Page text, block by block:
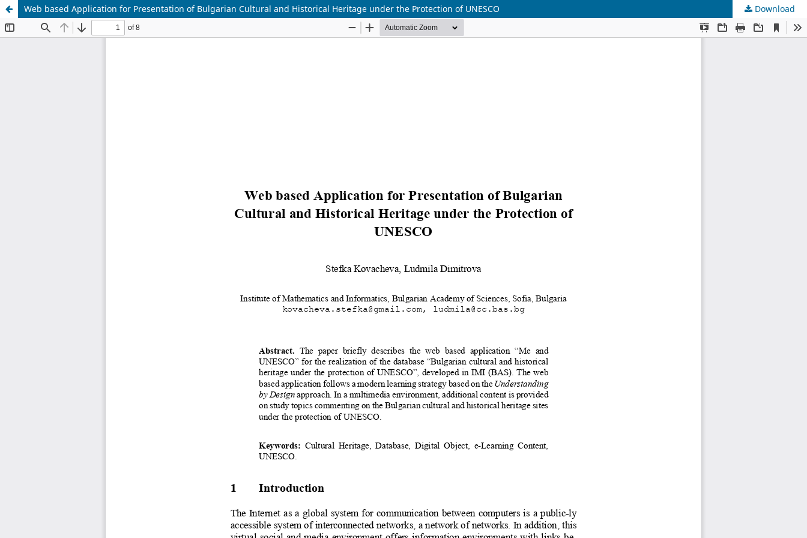
Web based Application for Presentation of Bulgarian Cultural and Historical Heritage under the Protection of UNESCO Download